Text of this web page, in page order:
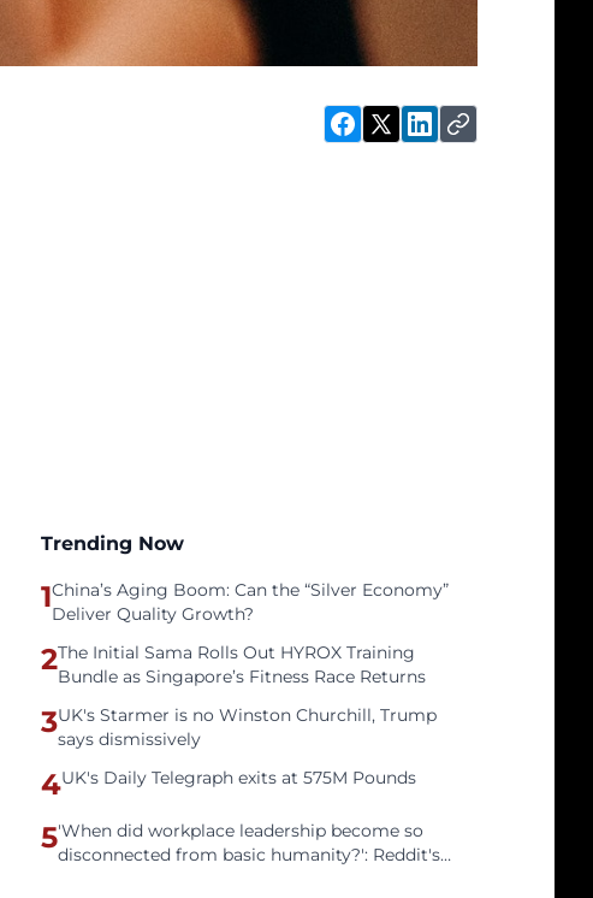
Trending Now
1China’s Aging Boom: Can the “Silver Economy”
Deliver Quality Growth?
2The Initial Sama Rolls Out HYROX Training
Bundle as Singapore’s Fitness Race Returns
3UK's Starmer is no Winston Churchill, Trump
says dismissively
4UK's Daily Telegraph exits at 575M Pounds
5'When did workplace leadership become so
disconnected from basic humanity?': Reddit's